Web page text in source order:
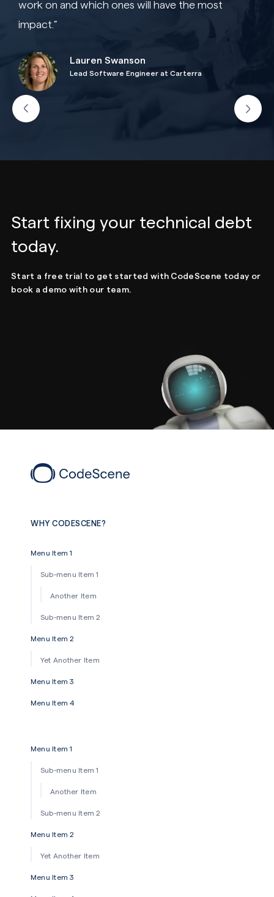
work on and which ones will have the most
impact.”
Lauren Swanson
Lead Software Engineer at Carterra
Start fixing your technical debt
today.
Start a free trial to get started with CodeScene today or
book a demo with our team.
WHY CODESCENE?
Menu Item 1
Sub-menu Item 1
Another Item
Sub-menu Item 2
Menu Item 2
Yet Another Item
Menu Item 3
Menu Item 4
Menu Item 1
Sub-menu Item 1
Another Item
Sub-menu Item 2
Menu Item 2
Yet Another Item
Menu Item 3